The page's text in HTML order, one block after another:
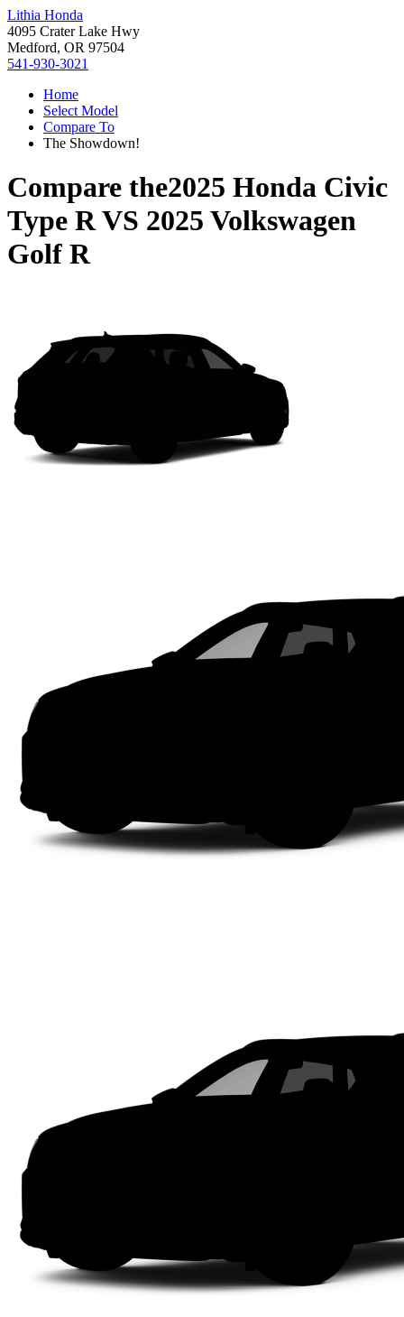
Lithia Honda
4095 Crater Lake Hwy
Medford, OR 97504
541-930-3021
Home
Select Model
Compare To
The Showdown!
Compare the2025 Honda Civic
Type RVS 2025 Volkswagen
Golf R